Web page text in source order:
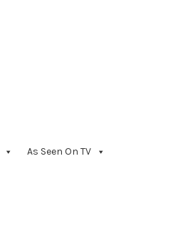
As Seen On TV